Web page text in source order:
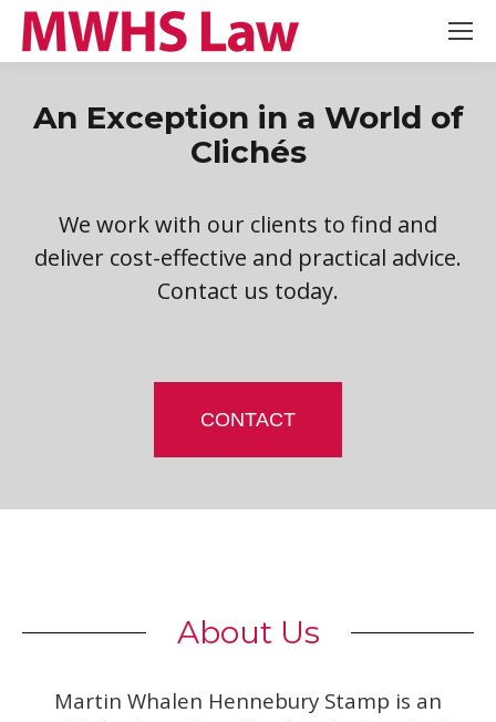
An Exception in a World of
Clichés
We work with our clients to find and
deliver cost-effective and practical advice.
Contact us today.
CONTACT
About Us
Martin Whalen Hennebury Stamp is an